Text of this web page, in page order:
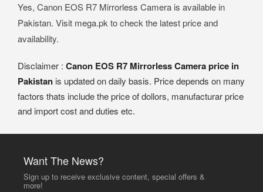
Yes, Canon EOS R7 Mirrorless Camera is available in
Pakistan. Visit mega.pk to check the latest price and
availability.
Disclaimer : Canon EOS R7 Mirrorless Camera price in
Pakistan is updated on daily basis. Price depends on many
factors thats include the price of dollors, manufacturar price
and import cost and duties etc.
Want The News?
Sign up to receive exclusive content, special offers &
more!